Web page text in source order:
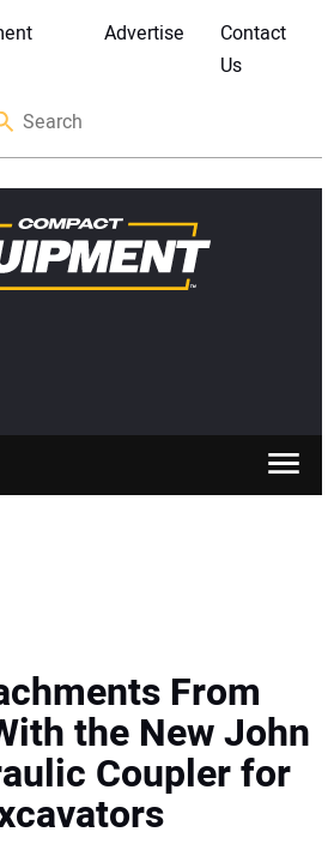
Advertise
Contact
Us
From
the New John
Coupler for